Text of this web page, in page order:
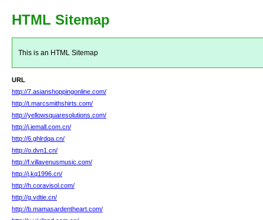
HTML Sitemap
This is an HTML Sitemap
URL
http://7.asianshoppingonline.com/
http://t.marcsmithshirts.com/
http://yellowsquaresolutions.com/
http://j.iemall.com.cn/
http://6.ghlrdqa.cn/
http://o.dvn1.cn/
http://f.villavenusmusic.com/
http://j.kq1996.cn/
http://h.coravisol.com/
http://g.vdtie.cn/
http://b.mamasardentheart.com/